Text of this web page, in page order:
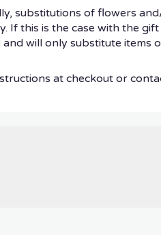
substitutions of flowers
this is the case with the gift
will only substitute items
at checkout or